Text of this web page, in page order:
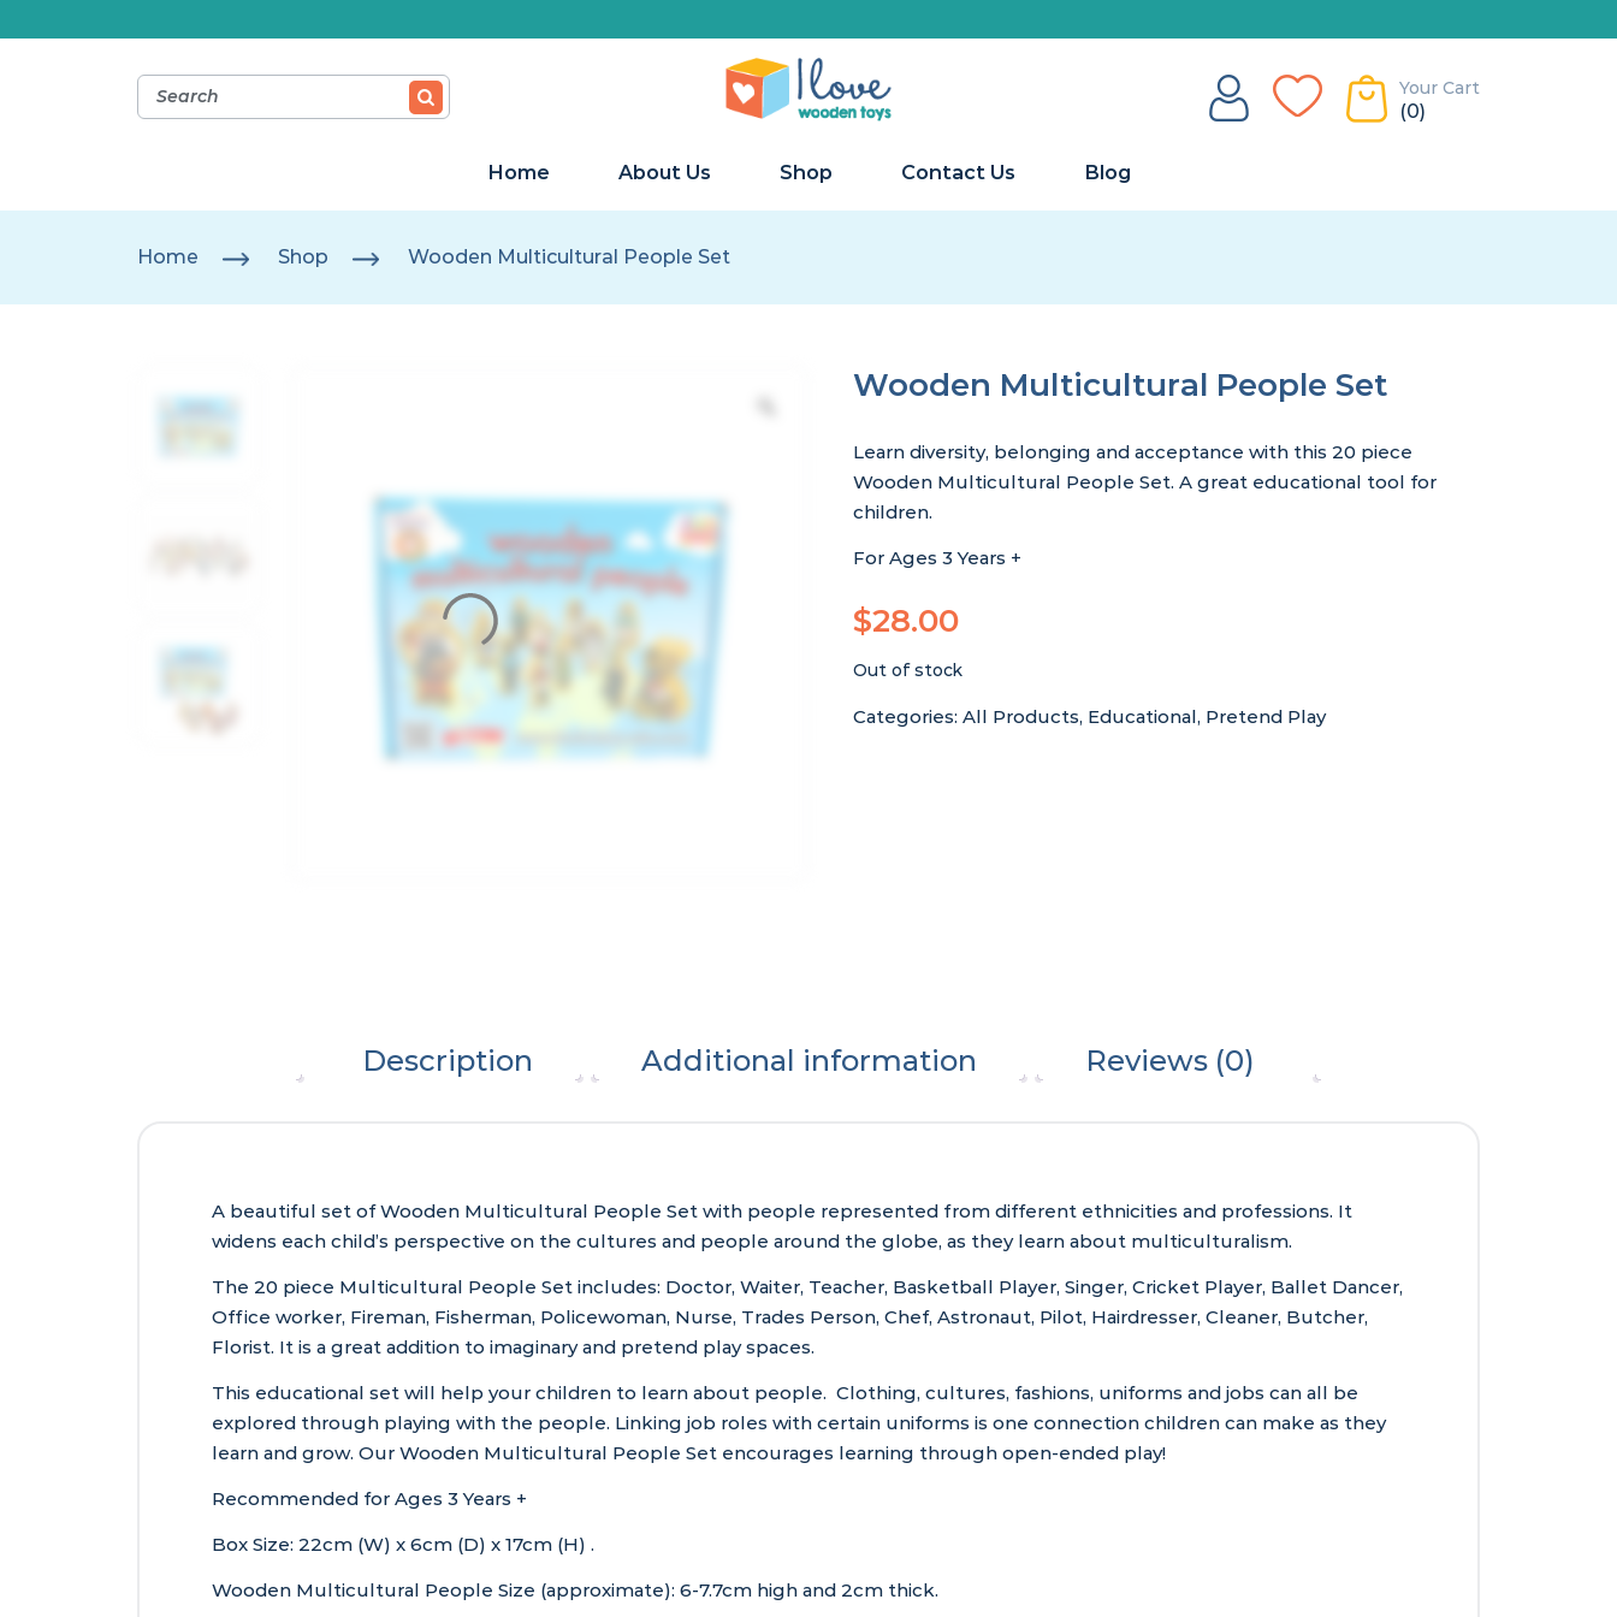
Your Cart
(0)
Home About Us Shop Contact Us Blog
Home Shop Wooden Multicultural People Set
Wooden Multicultural People Set
Learn diversity, belonging and acceptance with this 20 piece
Wooden Multicultural People Set. A great educational tool for
children.
For Ages 3 Years +
$28.00
Out of stock
Categories:All Products, Educational, Pretend Play
Description Additional information Reviews (0)
A beautiful set of Wooden Multicultural People Set with people represented from different ethnicities and professions. It
widens each child’s perspective on the cultures and people around the globe, as they learn about multiculturalism.
The 20 piece Multicultural People Set includes: Doctor, Waiter, Teacher, Basketball Player, Singer, Cricket Player, Ballet Dancer,
Office worker, Fireman, Fisherman, Policewoman, Nurse, Trades Person, Chef, Astronaut, Pilot, Hairdresser, Cleaner, Butcher,
Florist. It is a great addition to imaginary and pretend play spaces.
This educational set will help your children to learn about people. Clothing, cultures, fashions, uniforms and jobs can all be
explored through playing with the people. Linking job roles with certain uniforms is one connection children can make as they
learn and grow. Our Wooden Multicultural People Set encourages learning through open-ended play!
Recommended for Ages 3 Years +
Box Size: 22cm (W) x 6cm (D) x 17cm (H) .
Wooden Multicultural People Size (approximate): 6-7.7cm high and 2cm thick.